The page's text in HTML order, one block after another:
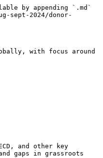
by appending `.md`
sept-2024/donor-
with focus around
and other key
gaps in grassroots